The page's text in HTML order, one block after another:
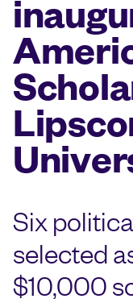
Six
selected
$10,000